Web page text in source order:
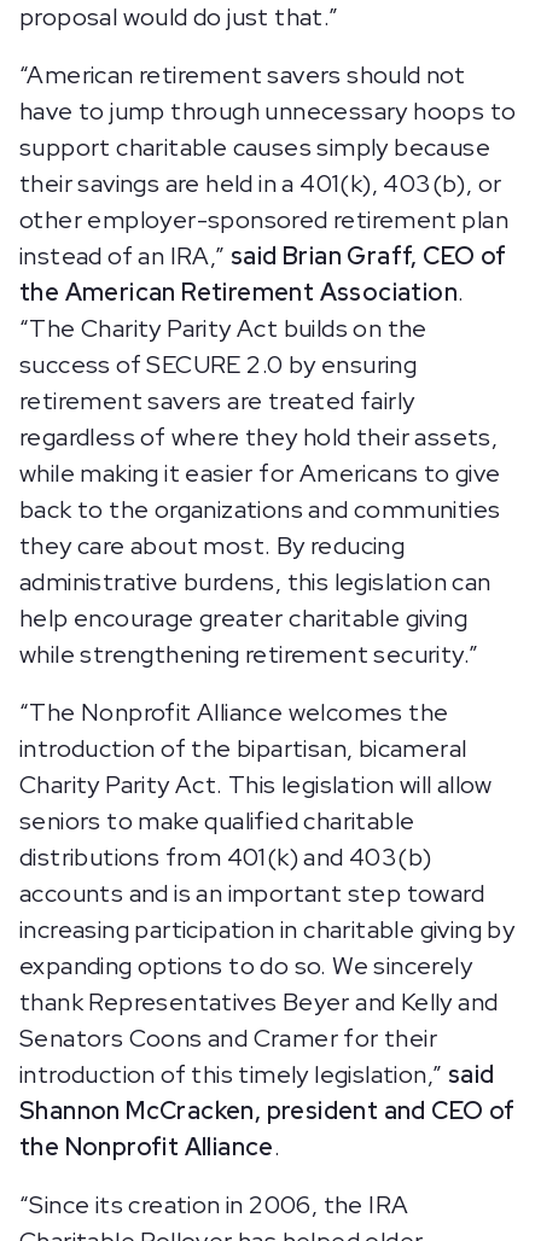
proposal would do just that.”
“American retirement savers should not
have to jump through unnecessary hoops to
support charitable causes simply because
their savings are held in a 401(k), 403(b), or
other employer-sponsored retirement plan
instead of an IRA,” said Brian Graff, CEO of
the American Retirement Association.
“The Charity Parity Act builds on the
success of SECURE 2.0 by ensuring
retirement savers are treated fairly
regardless of where they hold their assets,
while making it easier for Americans to give
back to the organizations and communities
they care about most. By reducing
administrative burdens, this legislation can
help encourage greater charitable giving
while strengthening retirement security.”
“The Nonprofit Alliance welcomes the
introduction of the bipartisan, bicameral
Charity Parity Act. This legislation will allow
seniors to make qualified charitable
distributions from 401(k) and 403(b)
accounts and is an important step toward
increasing participation in charitable giving by
expanding options to do so. We sincerely
thank Representatives Beyer and Kelly and
Senators Coons and Cramer for their
introduction of this timely legislation,” said
Shannon McCracken, president and CEO of
the Nonprofit Alliance.
“Since its creation in 2006, the IRA